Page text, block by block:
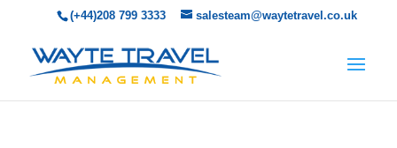
(+44)208 799 3333 salesteam@waytetravel.co.uk